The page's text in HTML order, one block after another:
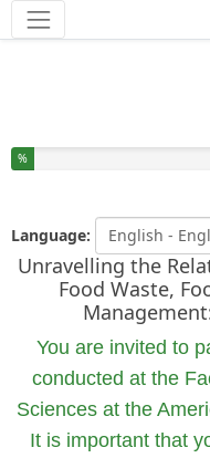
Tools
You have completed % of
%
Language:
Unravelling the
Food Waste,
You are invited to
conducted at the
Sciences at the
It is important that